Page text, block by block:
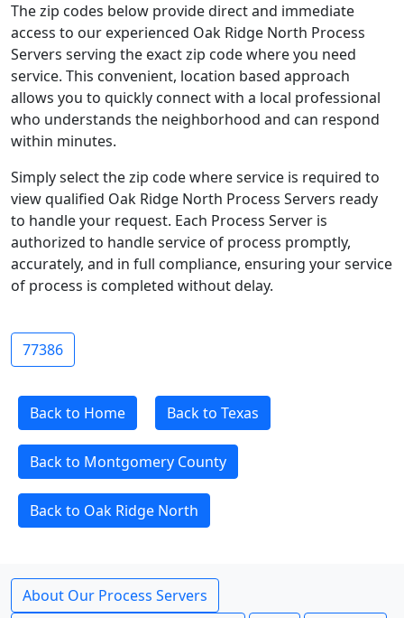
The zip codes below provide direct and immediate
access to our experienced Oak Ridge North Process
Servers serving the exact zip code where you need
service. This convenient, location based approach
allows you to quickly connect with a local professional
who understands the neighborhood and can respond
within minutes.
Simply select the zip code where service is required to
view qualified Oak Ridge North Process Servers ready
to handle your request. Each Process Server is
authorized to handle service of process promptly,
accurately, and in full compliance, ensuring your service
of process is completed without delay.
77386
Back to Home Back to Texas
Back to Montgomery County
Back to Oak Ridge North
About Our Process Servers